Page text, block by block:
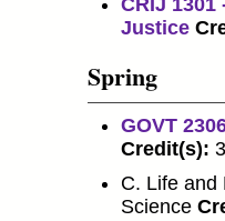
CRIJ
Justice
Spring
GOVT
Credit(s): 3
C. Life and
Science